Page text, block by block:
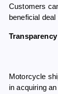
Customers
beneficial
Transparency
Motorcycle
in acquiring